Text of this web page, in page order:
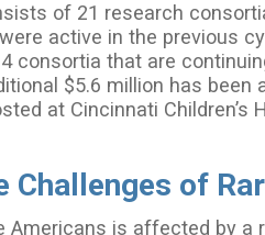
of 21 research
active in the previous
consortia that are
$5.6 million has been
at Cincinnati Children’s
Challenges of
Americans is affected by a